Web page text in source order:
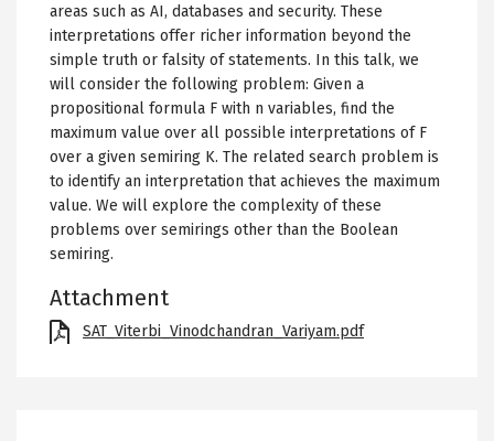
areas such as AI, databases and security. These
interpretations offer richer information beyond the
simple truth or falsity of statements. In this talk, we
will consider the following problem: Given a
propositional formula F with n variables, find the
maximum value over all possible interpretations of F
over a given semiring K. The related search problem is
to identify an interpretation that achieves the maximum
value. We will explore the complexity of these
problems over semirings other than the Boolean
semiring.
Attachment
File SAT_Viterbi_Vinodchandran_Variyam.pdf